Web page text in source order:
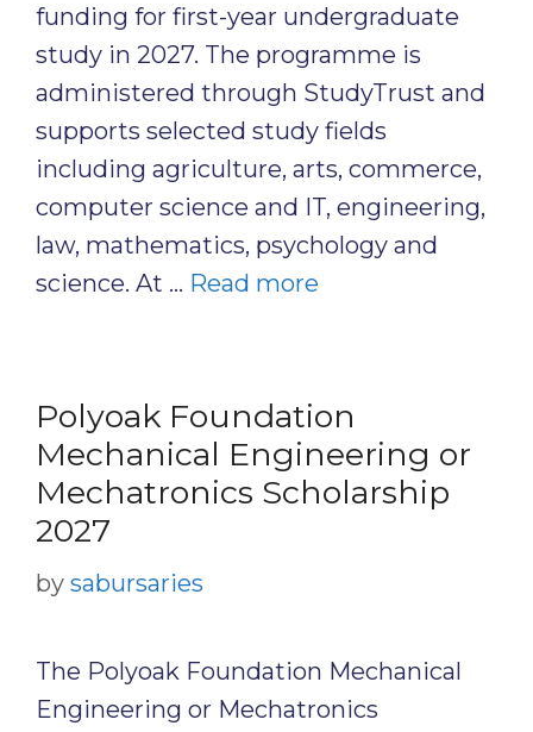
funding for first-year undergraduate
study in 2027. The programme is
administered through StudyTrust and
supports selected study fields
including agriculture, arts, commerce,
computer science and IT, engineering,
law, mathematics, psychology and
science. At … Read more
Polyoak Foundation
Mechanical Engineering or
Mechatronics Scholarship
2027
by sabursaries
The Polyoak Foundation Mechanical
Engineering or Mechatronics